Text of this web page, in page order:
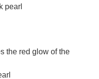
pearl
the red glow of the